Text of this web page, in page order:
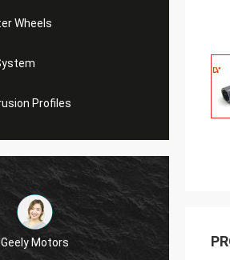
Wheels
Profiles
Vietnam